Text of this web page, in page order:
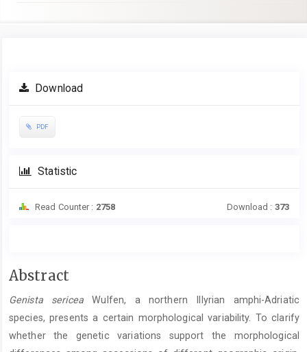
Article
Sidebar
Download
PDF
Statistic
Read Counter : 2758 Download : 373
Main
Content
Abstract
Genista sericeaWulfen, a northern Illyrian amphi-Adriatic
species, presents a certain morphological variability. To clarify
whether the genetic variations support the morphological